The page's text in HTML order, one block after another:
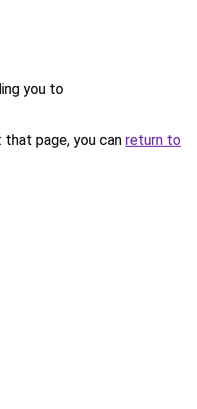
you to
page, you can return to